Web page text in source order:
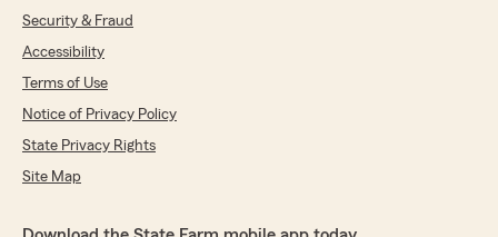
Security & Fraud
Accessibility
Terms of Use
Notice of Privacy Policy
State Privacy Rights
Site Map